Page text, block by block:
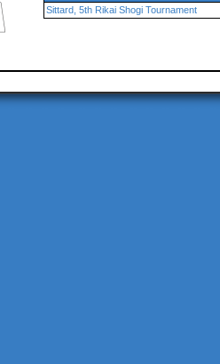
Sittard, 5th Rikai Shogi Tournament